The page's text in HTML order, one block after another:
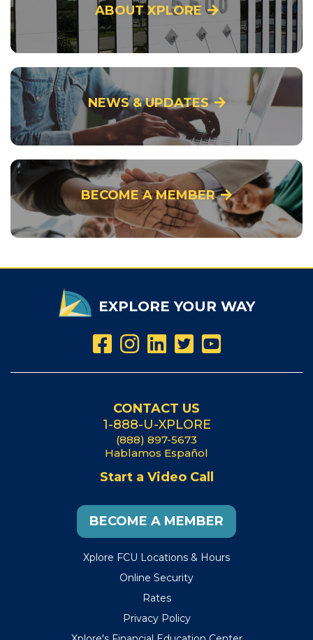
ABOUT XPLORE
NEWS & UPDATES
BECOME A MEMBER
EXPLORE YOUR WAY
Xplore FCU Locations & Hours
Online Security
Rates
Privacy Policy
CONTACT US
1-888-U-XPLORE
(888) 897-5673
Hablamos Español
Start a Video Call
BECOME A MEMBER